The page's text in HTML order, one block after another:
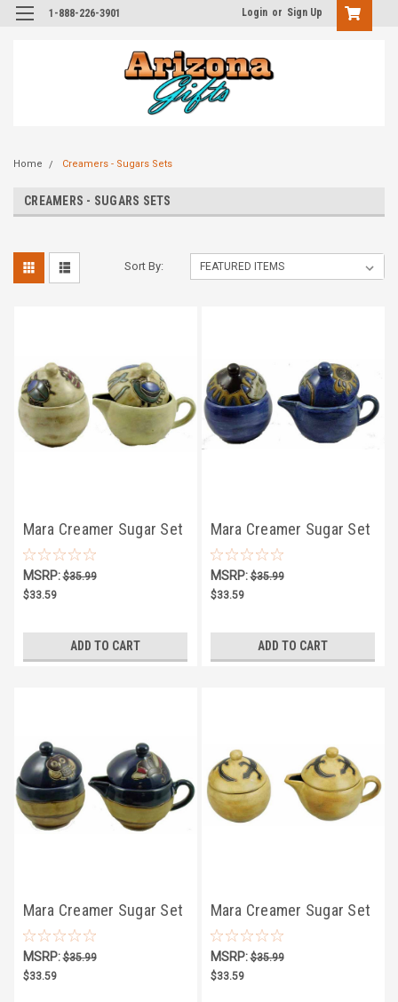
1-888-226-3901 Login or Sign Up
Home Creamers - Sugars Sets
CREAMERS - SUGARS SETS
Sort By:
Mara Creamer Sugar Set
4.75" - Desert
MSRP:$35.99
$33.59
ADD TO CART
Mara Creamer Sugar Set
4.75" - Celestial
MSRP:$35.99
$33.59
ADD TO CART
Mara Creamer Sugar Set
4.75" - Animal
MSRP:$35.99
$33.59
Mara Creamer Sugar Set
4.75" - Southwest
MSRP:$35.99
$33.59